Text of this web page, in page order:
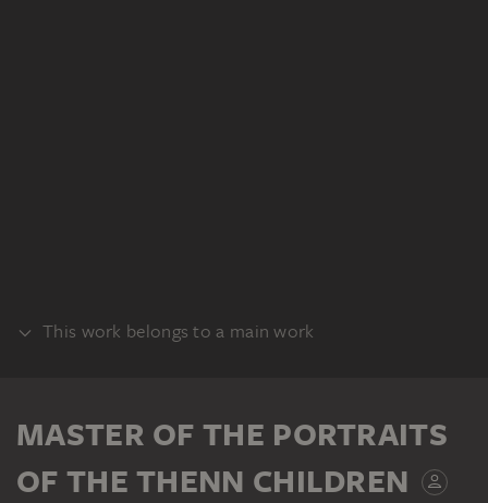
This work belongs to a main work
MASTER OF THE PORTRAITS
OF THE THENN CHILDREN